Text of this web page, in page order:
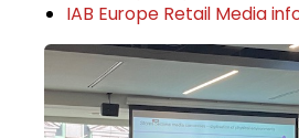
IAB Europe Retail Media